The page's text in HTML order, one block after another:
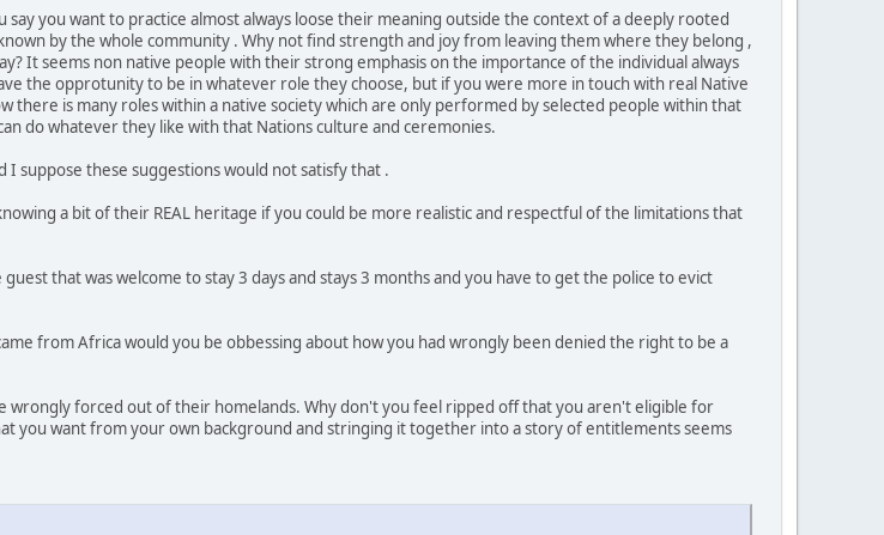
you want to practice almost always loose their meaning outside the context of a deeply rooted
by the whole community . Why not find strength and joy from leaving them where they belong ,
It seems non native people with their strong emphasis on the importance of the individual always
the opprotunity to be in whatever role they choose, but if you were more in touch with real Native
there is many roles within a native society which are only performed by selected people within that
do whatever they like with that Nations culture and ceremonies.
suppose these suggestions would not satisfy that .
a bit of their REAL heritage if you could be more realistic and respectful of the limitations that
that was welcome to stay 3 days and stays 3 months and you have to get the police to evict
from Africa would you be obbessing about how you had wrongly been denied the right to be a
wrongly forced out of their homelands. Why don't you feel ripped off that you aren't eligible for
you want from your own background and stringing it together into a story of entitlements seems